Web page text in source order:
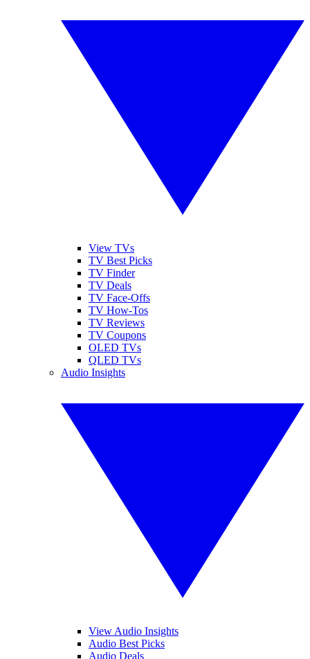
View TVs
TV Best Picks
TV Finder
TV Deals
TV Face-Offs
TV How-Tos
TV Reviews
TV Coupons
OLED TVs
QLED TVs
Audio Insights
View Audio Insights
Audio Best Picks
Audio Deals